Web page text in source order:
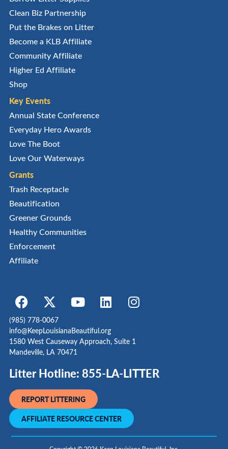
Clean Biz Partnership
Put the Brakes on Litter
Become a KLB Affiliate
Community Affiliate
Higher Ed Affiliate
Shop
Key Events
Annual State Conference
Everyday Hero Awards
Love The Boot
Love Our Waterways
Grants
Trash Receptacle
Beautification
Greener Grounds
Healthy Communities
Enforcement
Affiliate
(985) 778-0067
info@KeepLouisianaBeautiful.org
1580 West Causeway Approach, Suite 1
Mandeville, LA 70471
Litter Hotline: 855-LA-LITTER
REPORT LITTERING
AFFILIATE RESOURCE CENTER